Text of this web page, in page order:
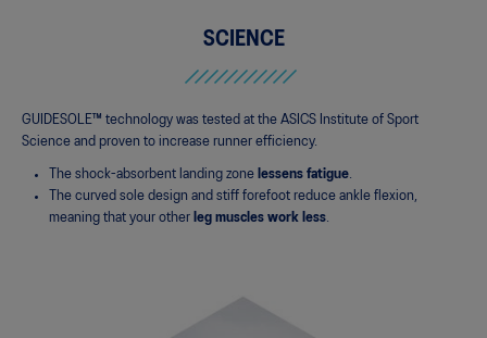
SCIENCE
GUIDESOLE™ technology was tested at the ASICS Institute of Sport
Science and proven to increase runner efficiency.
The shock-absorbent landing zone lessens fatigue.
The curved sole design and stiff forefoot reduce ankle flexion,
meaning that your other leg muscles work less.